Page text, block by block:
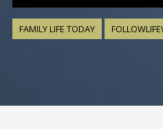
seconds
FAMILY LIFE TODAY